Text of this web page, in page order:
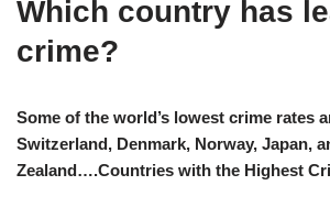
Which country has
crime?
Some of the world’s lowest crime rates
Switzerland, Denmark, Norway, Japan,
Zealand….Countries with the Highest